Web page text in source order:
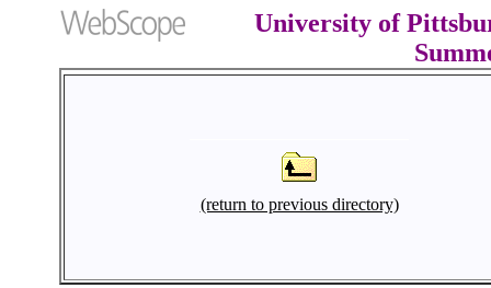
University of
(return to previous directory)